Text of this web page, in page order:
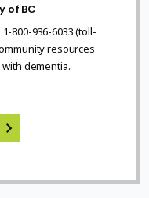
of BC
1-800-936-6033 (toll-
resources
dementia.